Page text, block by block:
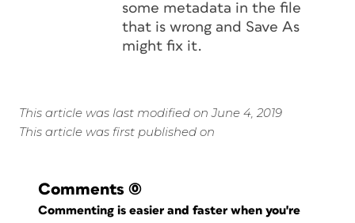
some metadata in the file
that is wrong and Save As
might fix it.
This article was last modified on June 4, 2019
This article was first published on
Comments (0)
Commenting is easier and faster when you're